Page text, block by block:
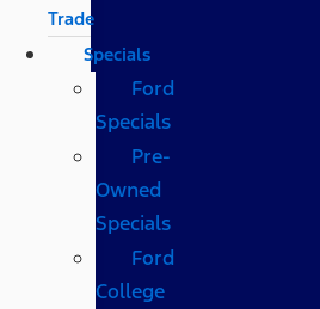
Trade
Specials
Ford
Specials
Pre-
Owned
Specials
Ford
College